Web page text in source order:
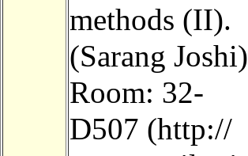
methods (II).
(Sarang Joshi)
Room: 32-
D507